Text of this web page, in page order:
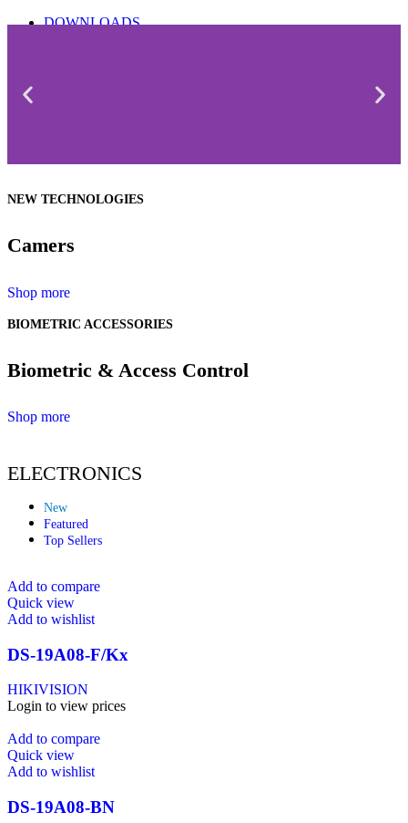
DOWNLOADS
NEW TECHNOLOGIES
Camers
Shop more
BIOMETRIC ACCESSORIES
Biometric & Access Control
Shop more
ELECTRONICS
New
Featured
Top Sellers
Add to compare
Quick view
Add to wishlist
DS-19A08-F/Kx
HIKIVISION
Login to view prices
Add to compare
Quick view
Add to wishlist
DS-19A08-BN